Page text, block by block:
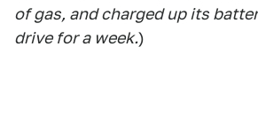
of gas, and charged up its
drive for a week.)